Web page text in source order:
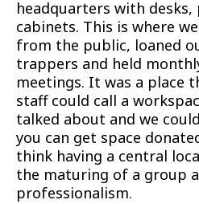
headquarters with desks,
cabinets. This is where
from the public, loaned
trappers and held
meetings. It was a place
staff could call a
talked about and we
you can get space
think having a central
the maturing of a group
professionalism.